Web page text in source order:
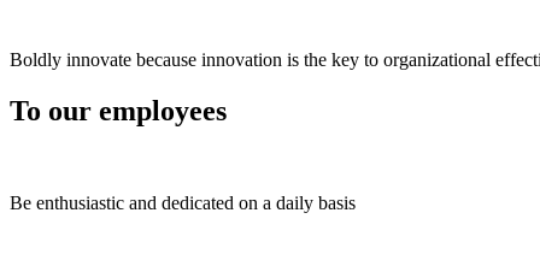
Boldly innovate because innovation is the key to organizational
To our employees
Be enthusiastic and dedicated on a daily basis